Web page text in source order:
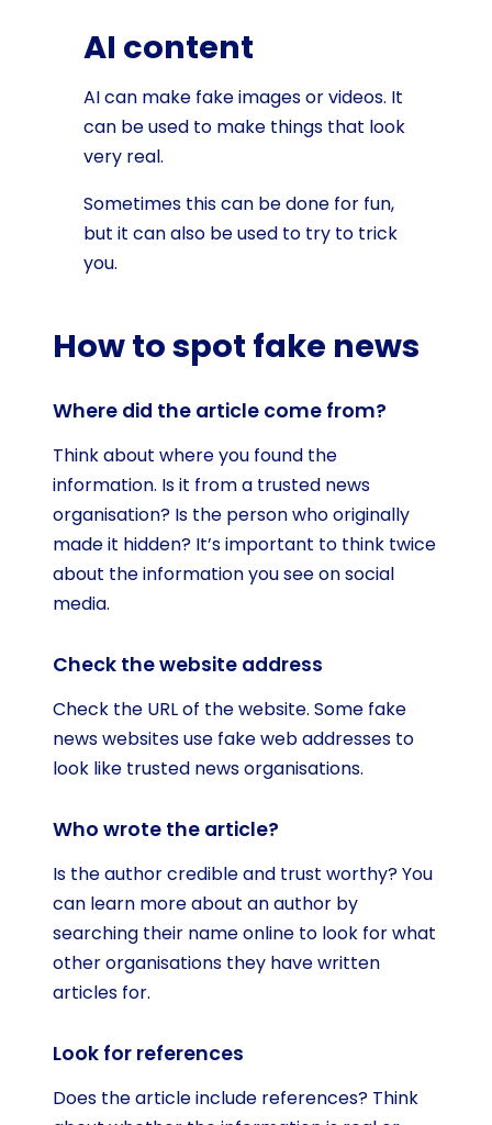
AI content
AI can make fake images or videos. It
can be used to make things that look
very real.
Sometimes this can be done for fun,
but it can also be used to try to trick
you.
How to spot fake news
Where did the article come from?
Think about where you found the
information. Is it from a trusted news
organisation? Is the person who originally
made it hidden? It’s important to think twice
about the information you see on social
media.
Check the website address
Check the URL of the website. Some fake
news websites use fake web addresses to
look like trusted news organisations.
Who wrote the article?
Is the author credible and trust worthy? You
can learn more about an author by
searching their name online to look for what
other organisations they have written
articles for.
Look for references
Does the article include references? Think